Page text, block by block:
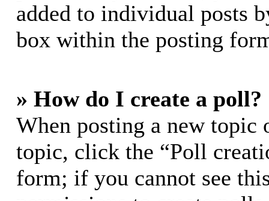
added to individual posts
box within the posting
» How do I create a poll?
When posting a new
topic, click the “Poll
form; if you cannot see